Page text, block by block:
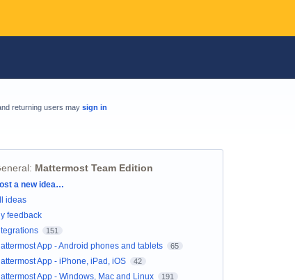
returning users may sign in
: Mattermost Team Edition
a new idea…
ideas
feedback
151
App - Android phones and tablets 65
App - iPhone, iPad, iOS 42
App - Windows, Mac and Linux 191